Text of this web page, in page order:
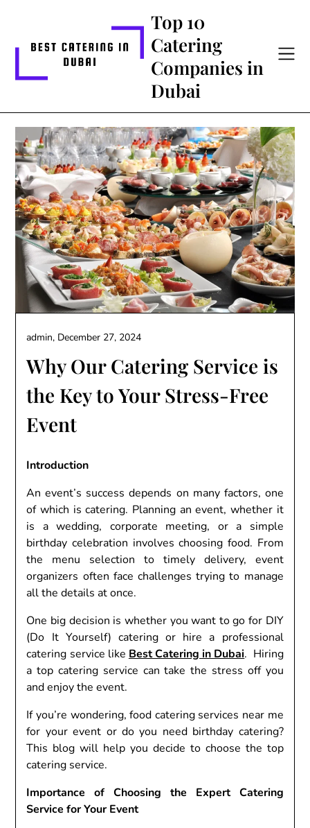
content
Top 10
Catering
Companies in
Dubai
Why Our Catering Service is
the Key to Your Stress-Free
Event
admin, December 27, 2024
Introduction
An event’s success depends on many factors, one
of which is catering. Planning an event, whether it
is a wedding, corporate meeting, or a simple
birthday celebration involves choosing food. From
the menu selection to timely delivery, event
organizers often face challenges trying to manage
all the details at once.
One big decision is whether you want to go for DIY
(Do It Yourself) catering or hire a professional
catering service like Best Catering in Dubai. Hiring
a top catering service can take the stress off you
and enjoy the event.
If you’re wondering, food catering services near me
for your event or do you need birthday catering?
This blog will help you decide to choose the top
catering service.
Importance of Choosing the Expert Catering
Service for Your Event